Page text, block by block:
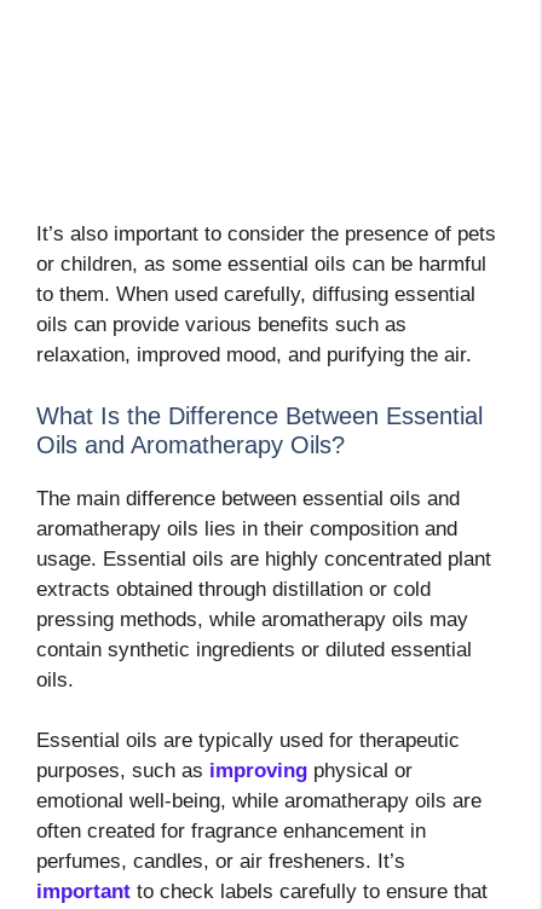
It’s also important to consider the presence of pets
or children, as some essential oils can be harmful
to them. When used carefully, diffusing essential
oils can provide various benefits such as
relaxation, improved mood, and purifying the air.
What Is the Difference Between Essential
Oils and Aromatherapy Oils?
The main difference between essential oils and
aromatherapy oils lies in their composition and
usage. Essential oils are highly concentrated plant
extracts obtained through distillation or cold
pressing methods, while aromatherapy oils may
contain synthetic ingredients or diluted essential
oils.
Essential oils are typically used for therapeutic
purposes, such as improving physical or
emotional well-being, while aromatherapy oils are
often created for fragrance enhancement in
perfumes, candles, or air fresheners. It’s
important to check labels carefully to ensure that